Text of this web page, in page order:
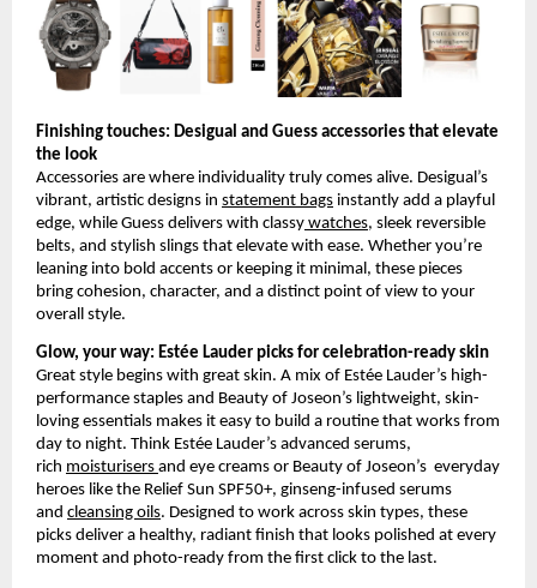
Finishing touches: Desigual and Guess accessories that elevate
the look
Accessories are where individuality truly comes alive. Desigual’s
vibrant, artistic designs in statement bags instantly add a playful
edge, while Guess delivers with classy watches, sleek reversible
belts, and stylish slings that elevate with ease. Whether you’re
leaning into bold accents or keeping it minimal, these pieces
bring cohesion, character, and a distinct point of view to your
overall style.
Glow, your way: Estée Lauder picks for celebration-ready skin
Great style begins with great skin. A mix of Estée Lauder’s high-
performance staples and Beauty of Joseon’s lightweight, skin-
loving essentials makes it easy to build a routine that works from
day to night. Think Estée Lauder’s advanced serums,
rich moisturisers and eye creams or Beauty of Joseon’s  everyday
heroes like the Relief Sun SPF50+, ginseng-infused serums
and cleansing oils. Designed to work across skin types, these
picks deliver a healthy, radiant finish that looks polished at every
moment and photo-ready from the first click to the last.